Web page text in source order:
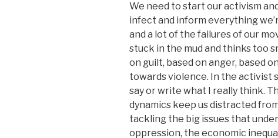
We need to start our activism
infect and inform everything
and a lot of the failures of our
stuck in the mud and thinks too
on guilt, based on anger, based
towards violence. In the activist
say or write what I really think.
dynamics keep us distracted
tackling the big issues that
oppression, the economic